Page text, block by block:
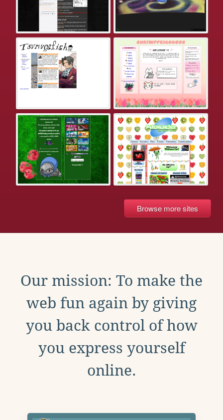
Browse more sites
Our mission: To make the
web fun again by giving
you back control of how
you express yourself
online.